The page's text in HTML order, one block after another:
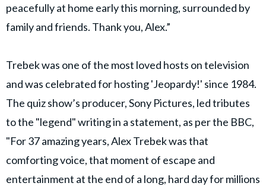
peacefully at home early this morning, surrounded by
family and friends. Thank you, Alex.”
Trebek was one of the most loved hosts on television
and was celebrated for hosting 'Jeopardy!' since 1984.
The quiz show’s producer, Sony Pictures, led tributes
to the "legend" writing in a statement, as per the BBC,
"For 37 amazing years, Alex Trebek was that
comforting voice, that moment of escape and
entertainment at the end of a long, hard day for millions